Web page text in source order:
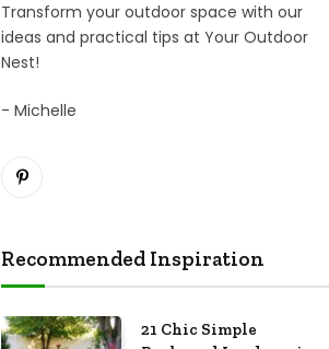
Transform your outdoor space with our
ideas and practical tips at Your Outdoor
Nest!
- Michelle
Pinterest
Recommended Inspiration
21 Chic Simple